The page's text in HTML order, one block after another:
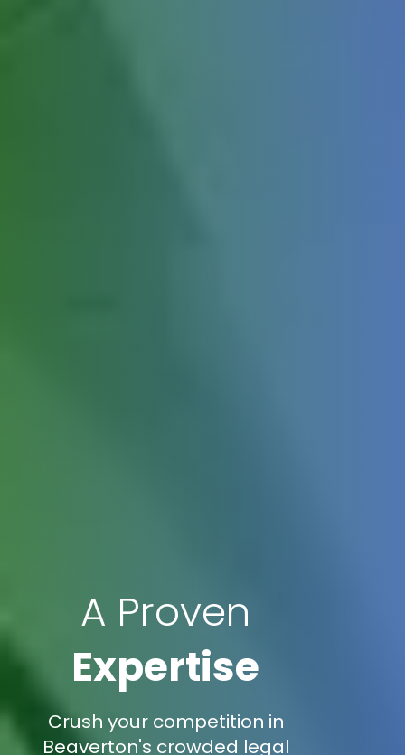
A Proven
Expertise
Crush your competition in
Beaverton's crowded legal